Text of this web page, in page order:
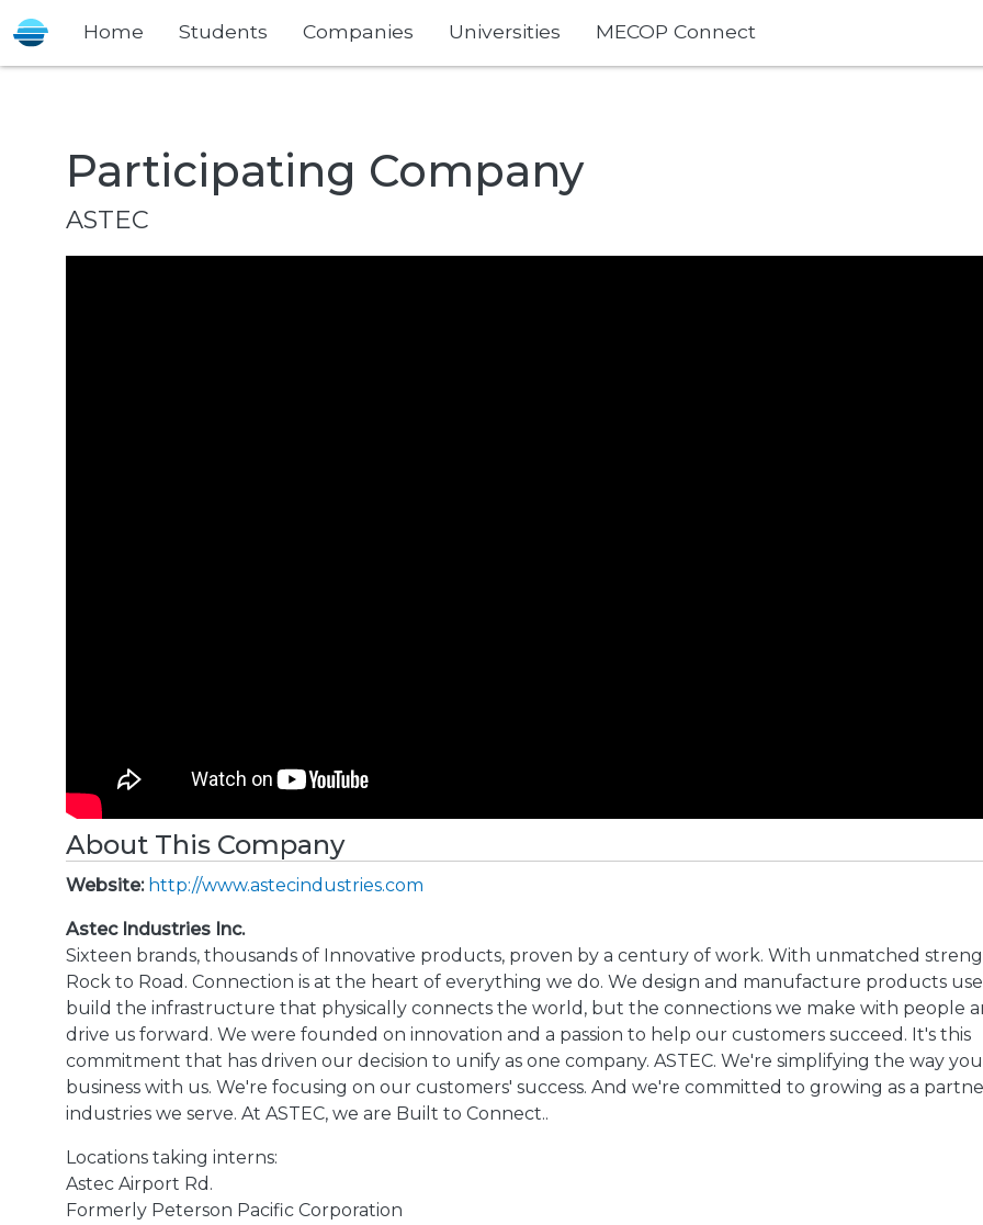
Home Students Companies Universities MECOP Connect
Participating Company
ASTEC
About This Company
Website: http://www.astecindustries.com
Astec Industries Inc.
Sixteen brands, thousands of Innovative products, proven by a century of work. With unmatched
Rock to Road. Connection is at the heart of everything we do. We design and manufacture products
build the infrastructure that physically connects the world, but the connections we make with people
drive us forward. We were founded on innovation and a passion to help our customers succeed. It's this
commitment that has driven our decision to unify as one company. ASTEC. We're simplifying the way
business with us. We're focusing on our customers' success. And we're committed to growing as a
industries we serve. At ASTEC, we are Built to Connect..
Locations taking interns:
Astec Airport Rd.
Formerly Peterson Pacific Corporation